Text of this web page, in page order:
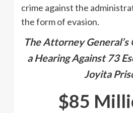
crime against the
the form of evasion.
The Attorney
a Hearing Against 73
Joyita
$85